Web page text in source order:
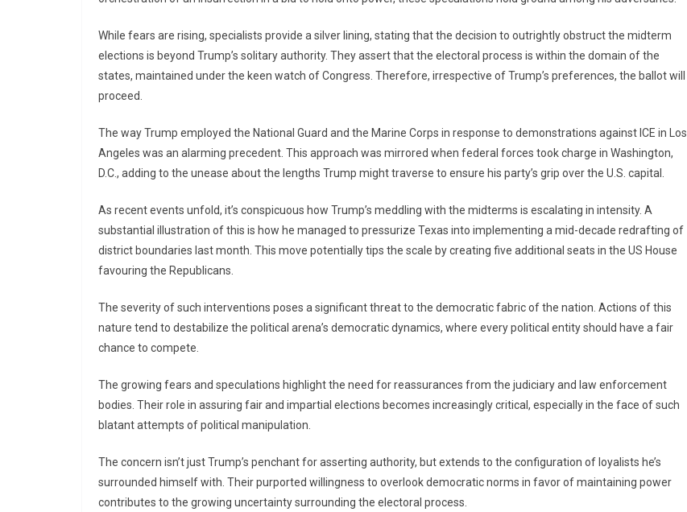
While fears are rising, specialists provide a silver lining, stating that the decision to outrightly obstruct the midterm
elections is beyond Trump’s solitary authority. They assert that the electoral process is within the domain of the
states, maintained under the keen watch of Congress. Therefore, irrespective of Trump’s preferences, the ballot will
proceed.
The way Trump employed the National Guard and the Marine Corps in response to demonstrations against ICE in Los
Angeles was an alarming precedent. This approach was mirrored when federal forces took charge in Washington,
D.C., adding to the unease about the lengths Trump might traverse to ensure his party’s grip over the U.S. capital.
As recent events unfold, it’s conspicuous how Trump’s meddling with the midterms is escalating in intensity. A
substantial illustration of this is how he managed to pressurize Texas into implementing a mid-decade redrafting of
district boundaries last month. This move potentially tips the scale by creating five additional seats in the US House
favouring the Republicans.
The severity of such interventions poses a significant threat to the democratic fabric of the nation. Actions of this
nature tend to destabilize the political arena’s democratic dynamics, where every political entity should have a fair
chance to compete.
The growing fears and speculations highlight the need for reassurances from the judiciary and law enforcement
bodies. Their role in assuring fair and impartial elections becomes increasingly critical, especially in the face of such
blatant attempts of political manipulation.
The concern isn’t just Trump’s penchant for asserting authority, but extends to the configuration of loyalists he’s
surrounded himself with. Their purported willingness to overlook democratic norms in favor of maintaining power
contributes to the growing uncertainty surrounding the electoral process.